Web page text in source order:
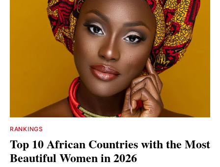
RANKINGS
Top 10 African Countries with the Most
Beautiful Women in 2026